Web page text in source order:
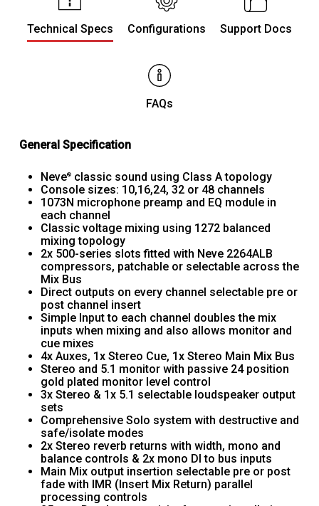
Technical Specs Configurations Support Docs
FAQs
General Specification
Neve® classic sound using Class A topology
Console sizes: 10,16,24, 32 or 48 channels
1073N microphone preamp and EQ module in
each channel
Classic voltage mixing using 1272 balanced
mixing topology
2x 500-series slots fitted with Neve 2264ALB
compressors, patchable or selectable across the
Mix Bus
Direct outputs on every channel selectable pre or
post channel insert
Simple Input to each channel doubles the mix
inputs when mixing and also allows monitor and
cue mixes
4x Auxes, 1x Stereo Cue, 1x Stereo Main Mix Bus
Stereo and 5.1 monitor with passive 24 position
gold plated monitor level control
3x Stereo & 1x 5.1 selectable loudspeaker output
sets
Comprehensive Solo system with destructive and
safe/isolate modes
2x Stereo reverb returns with width, mono and
balance controls & 2x mono DI to bus inputs
Main Mix output insertion selectable pre or post
fade with IMR (Insert Mix Return) parallel
processing controls